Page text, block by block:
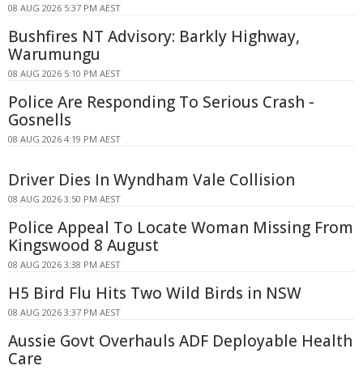
08 AUG 2026 5:37 PM AEST
Bushfires NT Advisory: Barkly Highway,
Warumungu
08 AUG 2026 5:10 PM AEST
Police Are Responding To Serious Crash -
Gosnells
08 AUG 2026 4:19 PM AEST
Driver Dies In Wyndham Vale Collision
08 AUG 2026 3:50 PM AEST
Police Appeal To Locate Woman Missing From
Kingswood 8 August
08 AUG 2026 3:38 PM AEST
H5 Bird Flu Hits Two Wild Birds in NSW
08 AUG 2026 3:37 PM AEST
Aussie Govt Overhauls ADF Deployable Health
Care